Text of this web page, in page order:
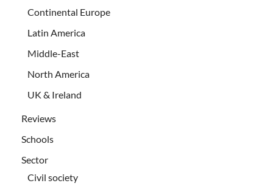
Continental Europe
Latin America
Middle-East
North America
UK & Ireland
Reviews
Schools
Sector
Civil society